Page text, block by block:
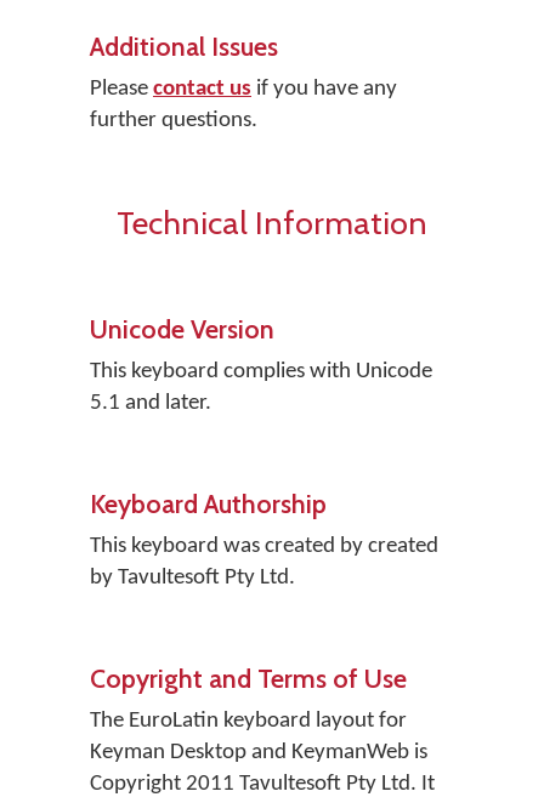
Additional Issues
Please contact us if you have any
further questions.
Technical Information
Unicode Version
This keyboard complies with Unicode
5.1 and later.
Keyboard Authorship
This keyboard was created by created
by Tavultesoft Pty Ltd.
Copyright and Terms of Use
The EuroLatin keyboard layout for
Keyman Desktop and KeymanWeb is
Copyright 2011 Tavultesoft Pty Ltd. It